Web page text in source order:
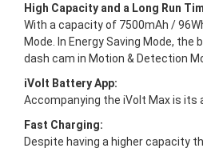
High Capacity and a Long Run
With a capacity of 7500mAh /
Mode. In Energy Saving Mode,
dash cam in Motion & Detection
iVolt Battery App:
Accompanying the iVolt Max is
Fast Charging:
Despite having a higher capacity